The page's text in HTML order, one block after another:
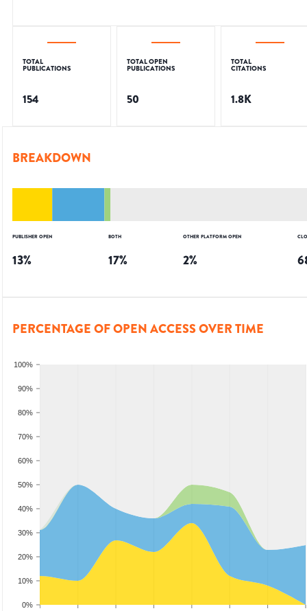
TOTAL
PUBLICATIONS
154
TOTAL OPEN
PUBLICATIONS
50
TOTAL
CITATIONS
1.8K
BREAKDOWN
PUBLISHER OPEN
13%
BOTH
17%
OTHER PLATFORM OPEN
2%
PERCENTAGE OF OPEN ACCESS OVER TIME
0%
10%
20%
30%
40%
50%
60%
70%
80%
90%
100%